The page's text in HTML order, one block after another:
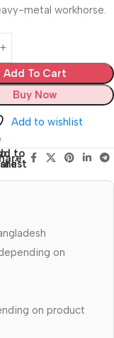
metal workhorse.
Add To Cart
Buy Now
Add to wishlist
to
on
on product